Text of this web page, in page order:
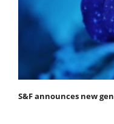
S&F announces new